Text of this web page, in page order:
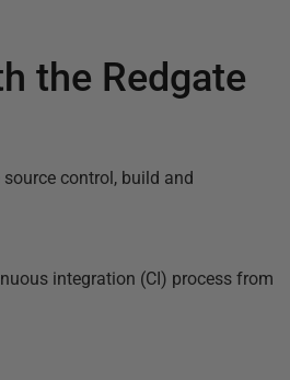
the Redgate
control, build and
integration (CI) process from